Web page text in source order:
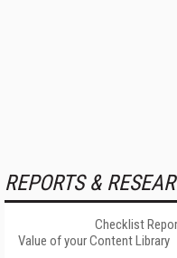
REPORTS &
Checklist
Value of your Content Library